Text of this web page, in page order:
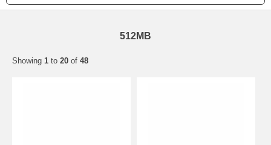
512MB
Showing 1 to 20 of 48